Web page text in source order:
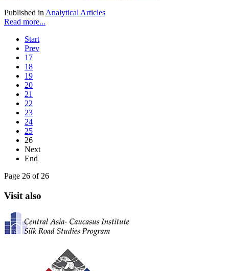
Published in Analytical Articles
Read more...
Start
Prev
17
18
19
20
21
22
23
24
25
26
Next
End
Page 26 of 26
Visit also